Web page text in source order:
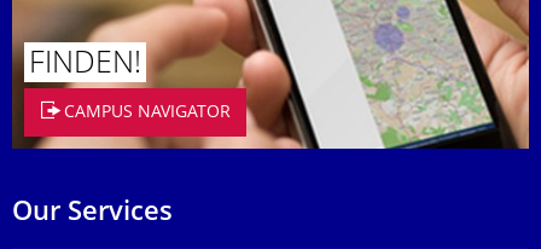
FINDEN!
CAMPUS NAVIGATOR
Our Services